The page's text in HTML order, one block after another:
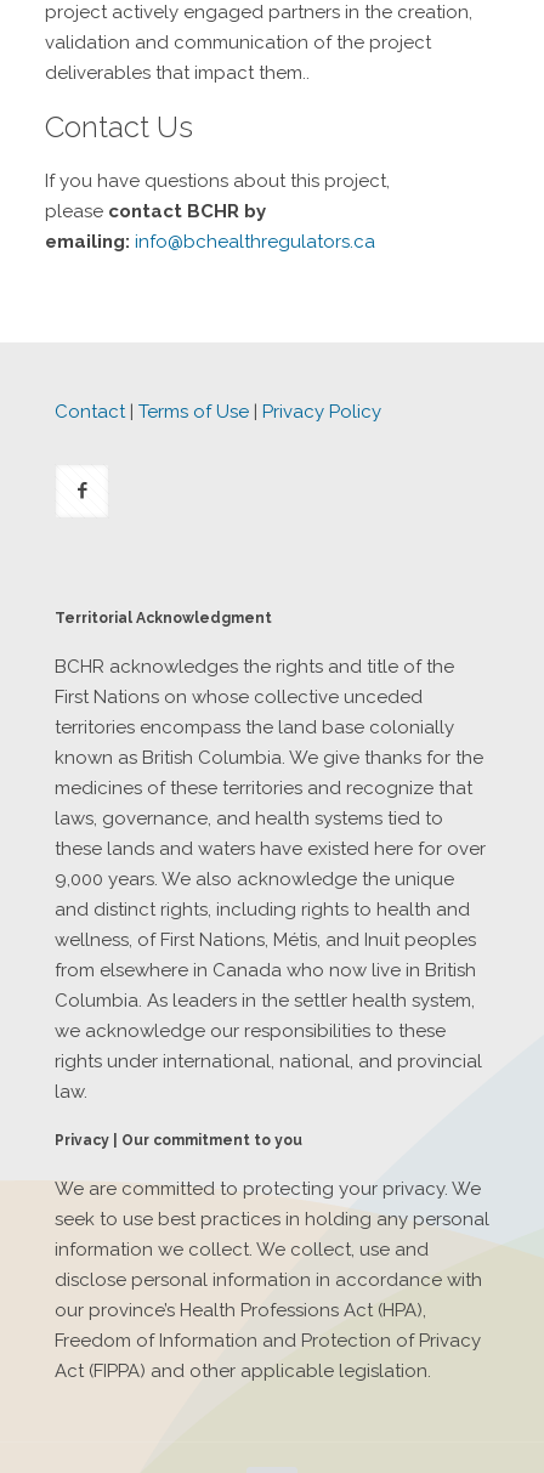
project actively engaged partners in the creation,
validation and communication of the project
deliverables that impact them..
Contact Us
If you have questions about this project,
please contact BCHR by
emailing: info@bchealthregulators.ca
Contact| Terms of Use | Privacy Policy
Territorial Acknowledgment
BCHR acknowledges the rights and title of the
First Nations on whose collective unceded
territories encompass the land base colonially
known as British Columbia. We give thanks for the
medicines of these territories and recognize that
laws, governance, and health systems tied to
these lands and waters have existed here for over
9,000 years. We also acknowledge the unique
and distinct rights, including rights to health and
wellness, of First Nations, Métis, and Inuit peoples
from elsewhere in Canada who now live in British
Columbia. As leaders in the settler health system,
we acknowledge our responsibilities to these
rights under international, national, and provincial
law.
Privacy | Our commitment to you
We are committed to protecting your privacy. We
seek to use best practices in holding any personal
information we collect. We collect, use and
disclose personal information in accordance with
our province’s Health Professions Act (HPA),
Freedom of Information and Protection of Privacy
Act (FIPPA) and other applicable legislation.